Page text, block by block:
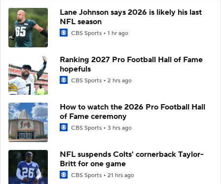
Lane Johnson says 2026 is likely his last
NFL season
CBS Sports 1 hr ago
Ranking 2027 Pro Football Hall of Fame
hopefuls
CBS Sports 2 hrs ago
How to watch the 2026 Pro Football Hall
of Fame ceremony
CBS Sports 3 hrs ago
NFL suspends Colts' cornerback Taylor-
Britt for one game
CBS Sports 21 hrs ago